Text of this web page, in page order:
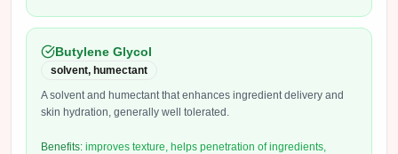
Butylene Glycol
solvent, humectant
A solvent and humectant that enhances ingredient delivery and
skin hydration, generally well tolerated.
Benefits: improves texture, helps penetration of ingredients,